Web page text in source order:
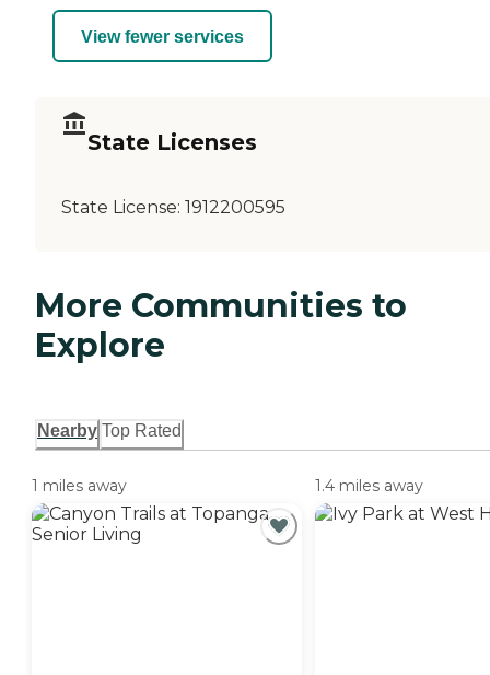
View fewer services
State Licenses
State License: 1912200595
More Communities to
Explore
Nearby Top Rated
1 miles away 1.4 miles away